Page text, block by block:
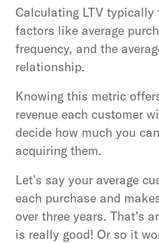
Calculating LTV
factors like average
frequency, and the
relationship.
Knowing this metric
revenue each customer
decide how much you
acquiring them.
Let’s say your average
each purchase and
over three years. That’s
is really good! Or so it